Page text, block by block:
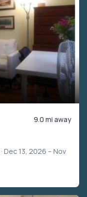
9.0 mi away
· Dec 13, 2026 – Nov